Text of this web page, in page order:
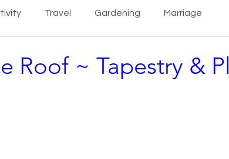
Travel Gardening Marriage
Nature Cars Books Happiness
Roof ~ Tapestry &